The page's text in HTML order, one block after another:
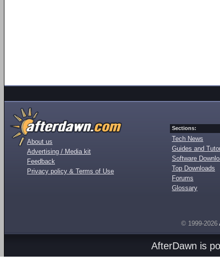
About us
Advertising / Media kit
Feedback
Privacy policy & Terms of Use
Sections:
Tech News
Guides and
Software
Top Downloads
Forums
Glossary
© 1999-2026
AfterDawn is